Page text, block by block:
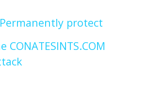
Permanently protect
CONATESINTS.COM